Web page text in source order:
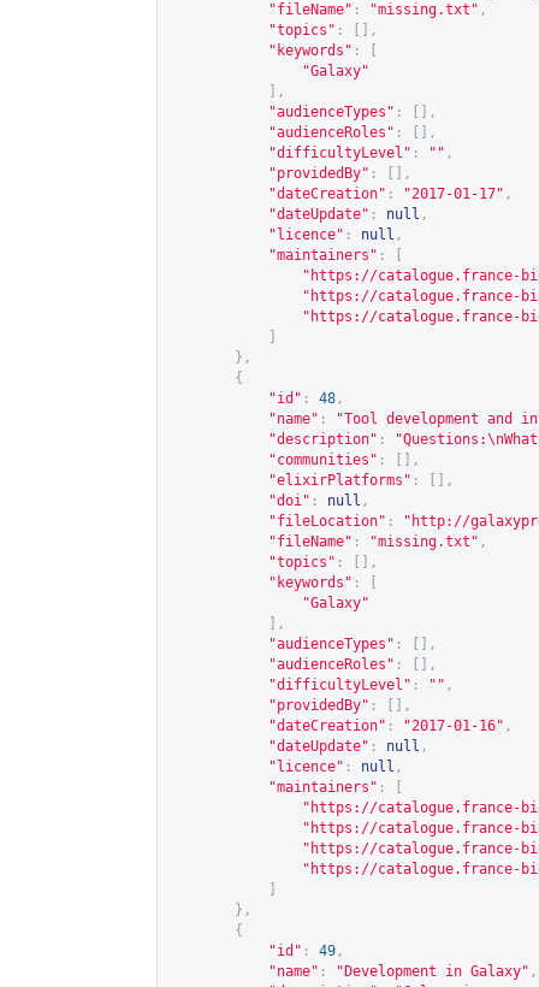
"fileName" : "missing.txt" ,
"topics" :
[],
"keywords" :
"Galaxy"
],
"audienceTypes" :
[],
"audienceRoles" :
[],
"difficultyLevel" : "" ,
"providedBy" :
[],
"dateCreation" : "2017-01-17" ,
"dateUpdate" : null ,
"licence" : null ,
"maintainers" :
" https://catalogue.france-
" https://catalogue.france-
" https://catalogue.france-
},
{
"id" : 48 ,
"name" :
"Tool development and
"description" :
"communities" :
[],
"elixirPlatforms" :
[],
"doi" : null ,
"fileLocation" : " http://
"fileName" : "missing.txt" ,
"topics" :
[],
"keywords" :
"Galaxy"
],
"audienceTypes" :
[],
"audienceRoles" :
[],
"difficultyLevel" : "" ,
"providedBy" :
[],
"dateCreation" : "2017-01-16" ,
"dateUpdate" : null ,
"licence" : null ,
"maintainers" :
" https://catalogue.france-
" https://catalogue.france-
" https://catalogue.france-
" https://catalogue.france-
},
{
"id" : 49 ,
"name" : "Development in Galaxy" ,